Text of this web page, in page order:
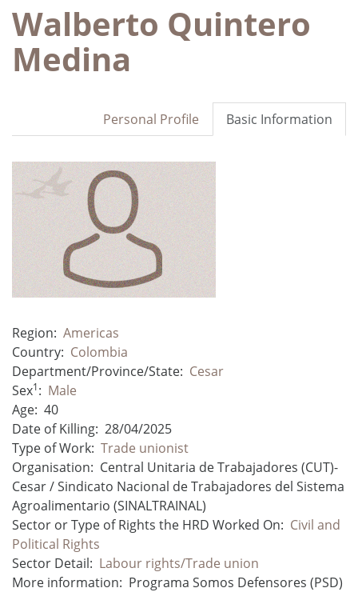
Walberto Quintero
Medina
Basic Information
Personal Profile
Region: Americas
Country: Colombia
Department/Province/State: Cesar
Sex1: Male
Age: 40
Date of Killing: 28/04/2025
Type of Work: Trade unionist
Organisation: Central Unitaria de Trabajadores (CUT)-
Cesar / Sindicato Nacional de Trabajadores del Sistema
Agroalimentario (SINALTRAINAL)
Sector or Type of Rights the HRD Worked On: Civil and
Political Rights
Sector Detail: Labour rights/Trade union
More information: Programa Somos Defensores (PSD)